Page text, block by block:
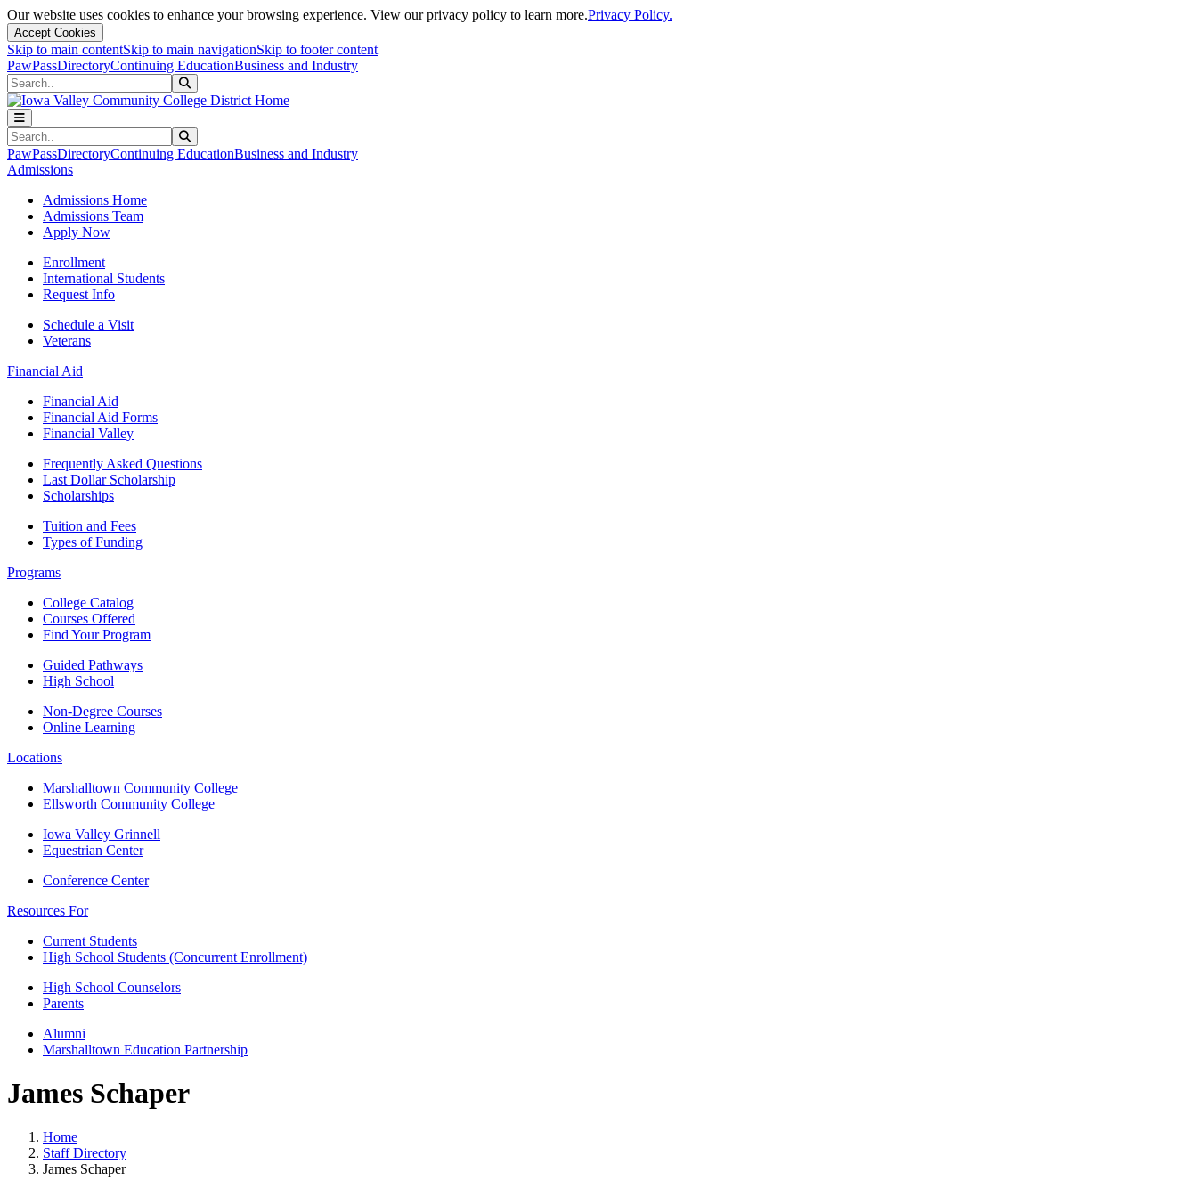
Our website uses cookies to enhance your browsing experience. View our privacy policy to learn more.Privacy Policy.
Accept Cookies
Skip to main contentSkip to main navigationSkip to footer content
PawPassDirectoryContinuing EducationBusiness and Industry
Search
Search
PawPassDirectoryContinuing EducationBusiness and Industry
Admissions
Admissions Home
Admissions Team
Apply Now
Enrollment
International Students
Request Info
Schedule a Visit
Veterans
Financial Aid
Financial Aid
Financial Aid Forms
Financial Valley
Frequently Asked Questions
Last Dollar Scholarship
Scholarships
Tuition and Fees
Types of Funding
Programs
College Catalog
Courses Offered
Find Your Program
Guided Pathways
High School
Non-Degree Courses
Online Learning
Locations
Marshalltown Community College
Ellsworth Community College
Iowa Valley Grinnell
Equestrian Center
Conference Center
Resources For
Current Students
High School Students (Concurrent Enrollment)
High School Counselors
Parents
Alumni
Marshalltown Education Partnership
James Schaper
Home
Staff Directory
James Schaper